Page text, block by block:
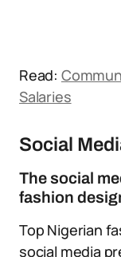
Read:
Salaries
Social
The social
fashion
Top Nigerian
social media